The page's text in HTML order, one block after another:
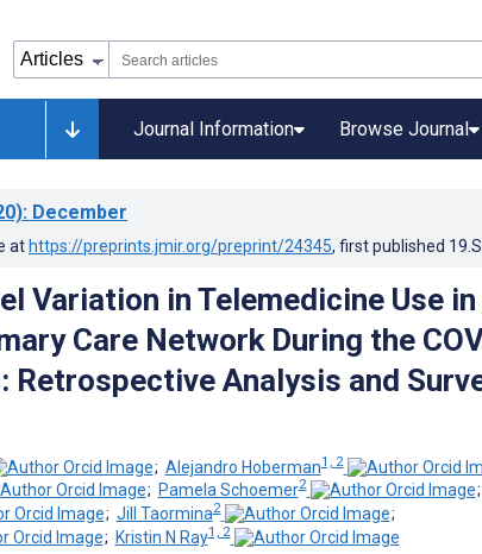
Journal Information Browse Journal
: December
at https://preprints.jmir.org/preprint/24345, first published
Variation in Telemedicine Use in
Care Network During the
Retrospective Analysis and
; Alejandro Hoberman1, 2
; Pamela Schoemer2
;
; Jill Taormina2
;
; Kristin N Ray1, 2